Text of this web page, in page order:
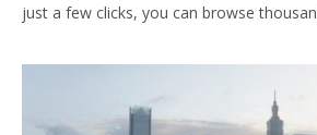
just a few clicks, you can browse